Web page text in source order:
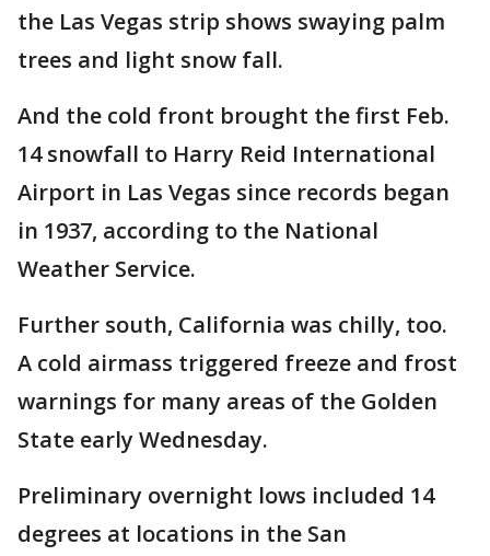
the Las Vegas strip shows swaying palm
trees and light snow fall.
And the cold front brought the first Feb.
14 snowfall to Harry Reid International
Airport in Las Vegas since records began
in 1937, according to the National
Weather Service.
Further south, California was chilly, too.
A cold airmass triggered freeze and frost
warnings for many areas of the Golden
State early Wednesday.
Preliminary overnight lows included 14
degrees at locations in the San